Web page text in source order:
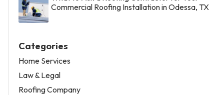
Commercial Roofing Installation in Odessa, TX
Categories
Home Services
Law & Legal
Roofing Company